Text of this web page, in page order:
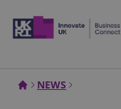
NEWS